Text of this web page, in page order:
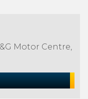
Motor Centre,